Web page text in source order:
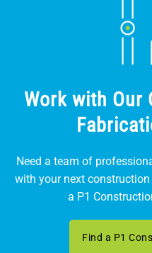
Work with Our
Need a team of
with your next
a P1
Find a P1